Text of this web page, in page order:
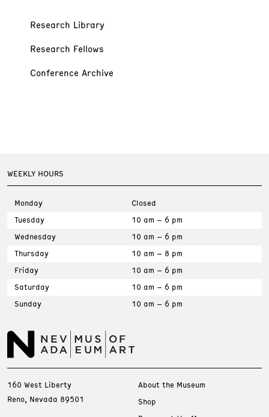
Research Library
Research Fellows
Conference Archive
WEEKLY HOURS
Monday
Closed
Tuesday
10 am – 6 pm
Wednesday
10 am – 6 pm
Thursday
10 am – 8 pm
Friday
10 am – 6 pm
Saturday
10 am – 6 pm
Sunday
10 am – 6 pm
160 West Liberty
Reno, Nevada 89501
About the Museum
Shop